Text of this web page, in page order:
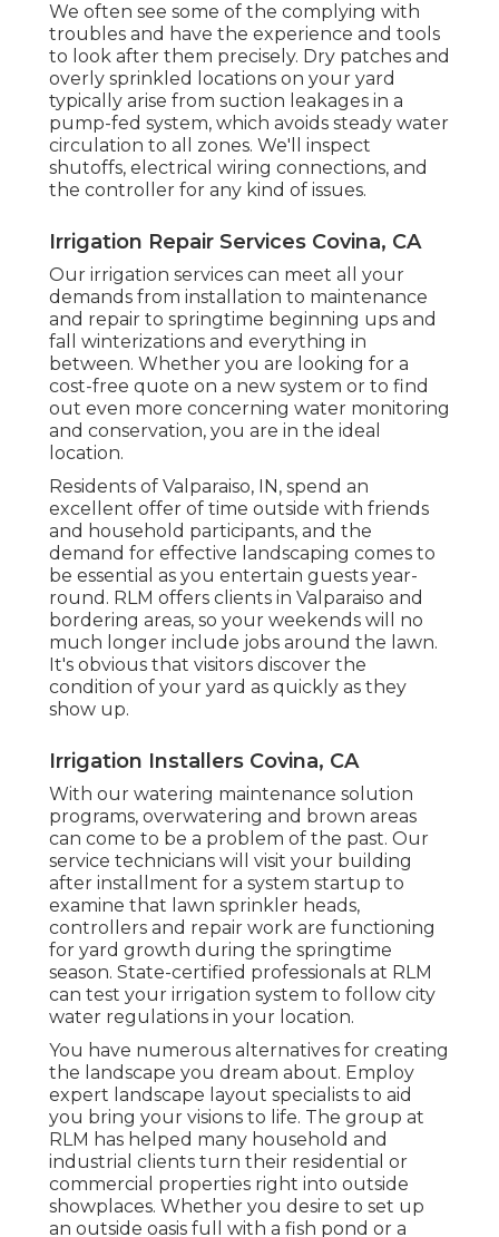
We often see some of the complying with
troubles and have the experience and tools
to look after them precisely. Dry patches and
overly sprinkled locations on your yard
typically arise from suction leakages in a
pump-fed system, which avoids steady water
circulation to all zones. We'll inspect
shutoffs, electrical wiring connections, and
the controller for any kind of issues.
Irrigation Repair Services Covina, CA
Our irrigation services can meet all your
demands from installation to maintenance
and repair to springtime beginning ups and
fall winterizations and everything in
between. Whether you are looking for a
cost-free quote on a new system or to find
out even more concerning water monitoring
and conservation, you are in the ideal
location.
Residents of Valparaiso, IN, spend an
excellent offer of time outside with friends
and household participants, and the
demand for effective landscaping comes to
be essential as you entertain guests year-
round. RLM offers clients in Valparaiso and
bordering areas, so your weekends will no
much longer include jobs around the lawn.
It's obvious that visitors discover the
condition of your yard as quickly as they
show up.
Irrigation Installers Covina, CA
With our watering maintenance solution
programs, overwatering and brown areas
can come to be a problem of the past. Our
service technicians will visit your building
after installment for a system startup to
examine that lawn sprinkler heads,
controllers and repair work are functioning
for yard growth during the springtime
season. State-certified professionals at RLM
can test your irrigation system to follow city
water regulations in your location.
You have numerous alternatives for creating
the landscape you dream about. Employ
expert landscape layout specialists to aid
you bring your visions to life. The group at
RLM has helped many household and
industrial clients turn their residential or
commercial properties right into outside
showplaces. Whether you desire to set up
an outside oasis full with a fish pond or a